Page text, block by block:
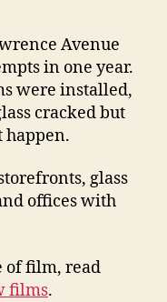
Avenue
in one year.
were installed,
cracked but
happen.
glass
offices with
of film, read
films.